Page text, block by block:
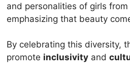
and personalities of girls
emphasizing that beauty
By celebrating this diversity,
promote inclusivity and